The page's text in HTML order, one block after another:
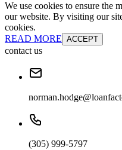
We use cookies to ensure the
our website. By visiting our
cookies.
READ MORE ACCEPT
contact us
(305) 999-5797